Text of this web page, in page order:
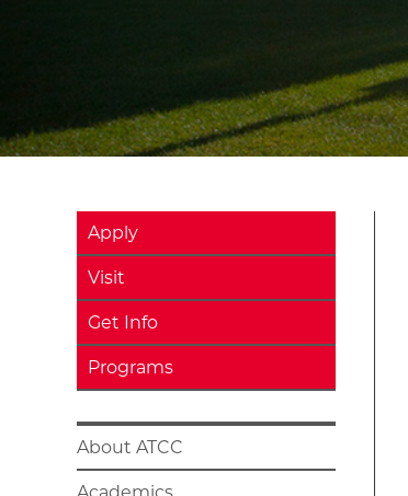
Apply
Visit
Get Info
Programs
About ATCC